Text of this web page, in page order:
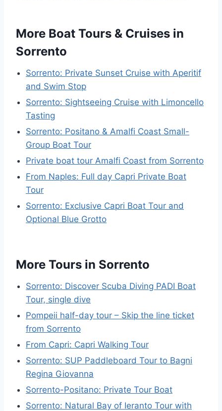
More Boat Tours & Cruises in
Sorrento
Sorrento: Private Sunset Cruise with Aperitif
and Swim Stop
Sorrento: Sightseeing Cruise with Limoncello
Tasting
Sorrento: Positano & Amalfi Coast Small-
Group Boat Tour
Private boat tour Amalfi Coast from Sorrento
From Naples: Full day Capri Private Boat
Tour
Sorrento: Exclusive Capri Boat Tour and
Optional Blue Grotto
More Tours in Sorrento
Sorrento: Discover Scuba Diving PADI Boat
Tour, single dive
Pompeii half-day tour – Skip the line ticket
from Sorrento
From Capri: Capri Walking Tour
Sorrento: SUP Paddleboard Tour to Bagni
Regina Giovanna
Sorrento-Positano: Private Tour Boat
Sorrento: Natural Bay of Ieranto Tour with